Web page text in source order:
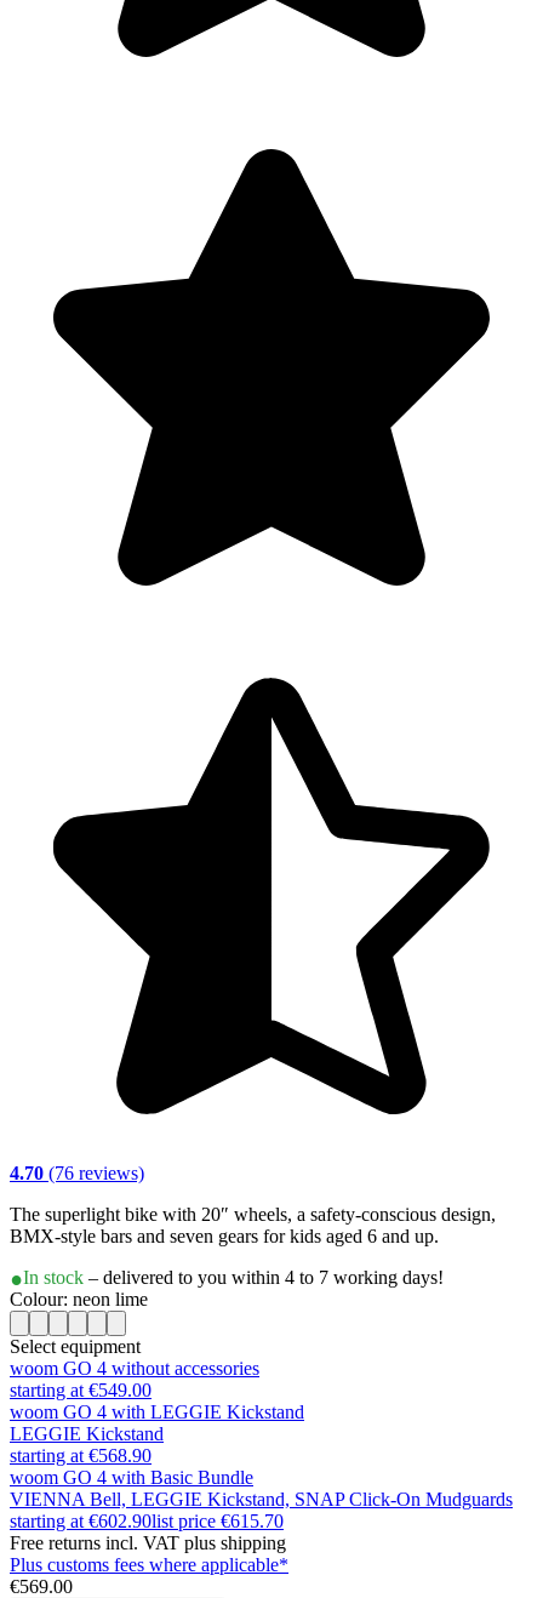
4.70 (76 reviews)
The superlight bike with 20″ wheels, a safety-conscious design,
BMX-style bars and seven gears for kids aged 6 and up.
In stock – delivered to you within 4 to 7 working days!
Colour: neon lime
Select equipment
woom GO 4 without accessories
starting at €549.00
woom GO 4 with LEGGIE Kickstand
LEGGIE Kickstand
starting at €568.90
woom GO 4 with Basic Bundle
VIENNA Bell, LEGGIE Kickstand, SNAP Click-On Mudguards
starting at €602.90list price €615.70
Free returns incl. VAT plus shipping
Plus customs fees where applicable*
€569.00